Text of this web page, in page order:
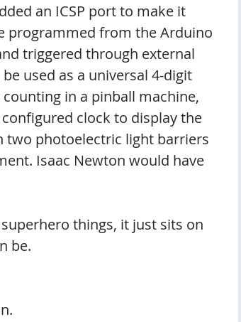
an ICSP port to make it
programmed from the Arduino
triggered through external
used as a universal 4-digit
in a pinball machine,
clock to display the
two photoelectric light barriers
Isaac Newton would have
things, it just sits on
be.